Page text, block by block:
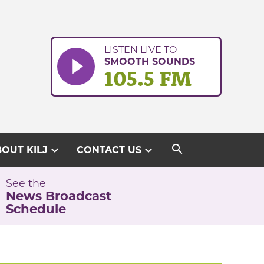
LISTEN LIVE TO
SMOOTH SOUNDS
105.5 FM
KILJ expand_more CONTACT USexpand_more search
See the
News Broadcast
Schedule